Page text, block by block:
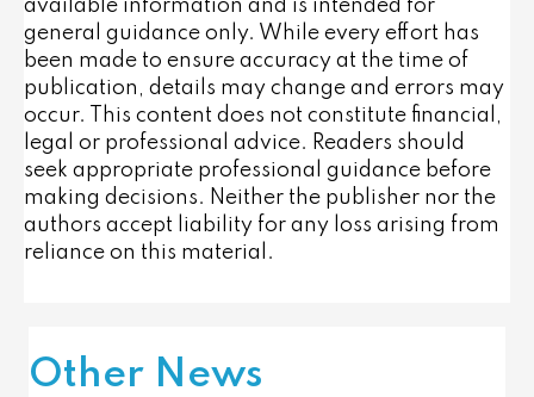
available information and is intended for
general guidance only. While every effort has
been made to ensure accuracy at the time of
publication, details may change and errors may
occur. This content does not constitute financial,
legal or professional advice. Readers should
seek appropriate professional guidance before
making decisions. Neither the publisher nor the
authors accept liability for any loss arising from
reliance on this material.
Other News